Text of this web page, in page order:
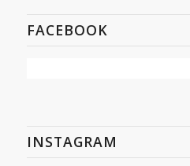
FACEBOOK
INSTAGRAM